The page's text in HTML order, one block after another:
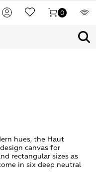
0
hues, the Haut
canvas for
rectangular sizes as
in six deep neutral